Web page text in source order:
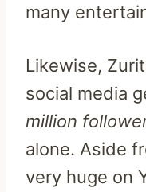
many
Likewise,
social media
million
alone. Aside
very huge on